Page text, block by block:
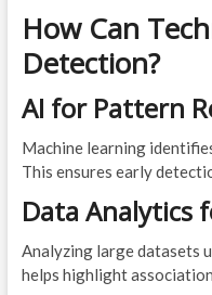
How Can
Detection?
AI for Pattern
Machine learning
This ensures early
Data Analytics
Analyzing large datasets
helps highlight